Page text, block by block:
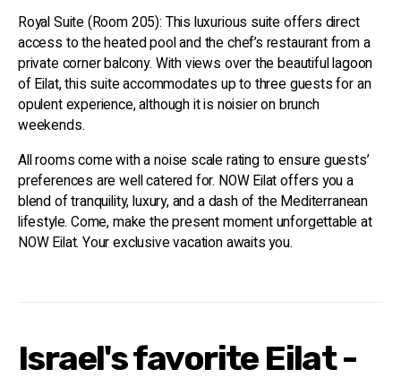
Royal Suite (Room 205): This luxurious suite offers direct
access to the heated pool and the chef’s restaurant from a
private corner balcony. With views over the beautiful lagoon
of Eilat, this suite accommodates up to three guests for an
opulent experience, although it is noisier on brunch
weekends.
All rooms come with a noise scale rating to ensure guests’
preferences are well catered for. NOW Eilat offers you a
blend of tranquility, luxury, and a dash of the Mediterranean
lifestyle. Come, make the present moment unforgettable at
NOW Eilat. Your exclusive vacation awaits you.
Israel's favorite Eilat -